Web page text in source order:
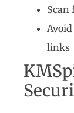
Scan
links